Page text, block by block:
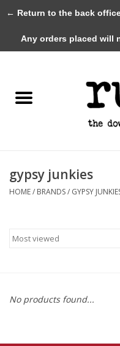
New Arrivals
Gifts
Ruby Rewards
gypsy junkies
HOME/ BRANDS/ GYPSY
No products found...
← Return to the back
Any orders placed will